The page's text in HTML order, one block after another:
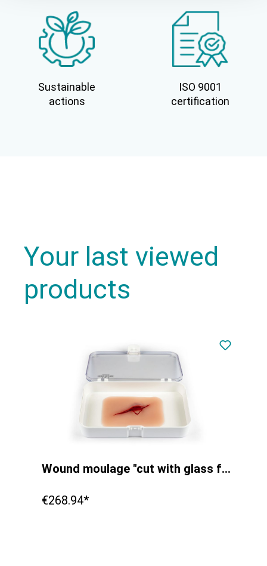
Sustainable
actions
ISO 9001
certification
Your last viewed
products
Wound moulage "cut with glass fragment"
€268.94*